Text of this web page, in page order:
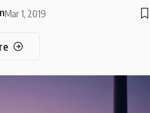
Mar 1, 2019